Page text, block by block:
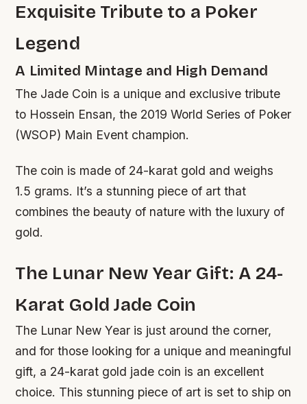
Exquisite Tribute to a Poker
Legend
A Limited Mintage and High Demand
The Jade Coin is a unique and exclusive tribute
to Hossein Ensan, the 2019 World Series of Poker
(WSOP) Main Event champion.
The coin is made of 24-karat gold and weighs
1.5 grams. It’s a stunning piece of art that
combines the beauty of nature with the luxury of
gold.
The Lunar New Year Gift: A 24-
Karat Gold Jade Coin
The Lunar New Year is just around the corner,
and for those looking for a unique and meaningful
gift, a 24-karat gold jade coin is an excellent
choice. This stunning piece of art is set to ship on